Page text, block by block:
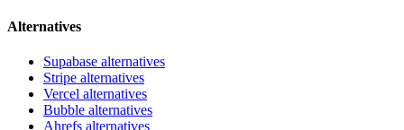
Alternatives
Supabase alternatives
Stripe alternatives
Vercel alternatives
Bubble alternatives
Ahrefs alternatives